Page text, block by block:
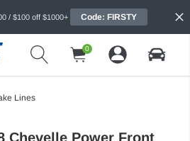
/ $100 off $1000+ Code: FIRSTY
0
Lines
Chevelle Power Front